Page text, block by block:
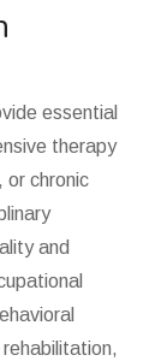
essential
therapy
or chronic
and